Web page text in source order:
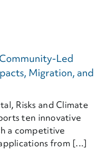
Led
Migration, and
Risks and Climate
ten innovative
a competitive
from [...]